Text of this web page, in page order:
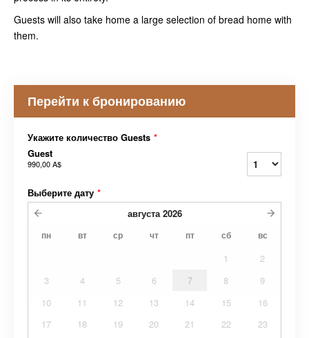
Guests will also take home a large selection of bread home with
them.
Перейти к бронированию
Укажите количество Guests *
Guest
990,00 A$
Выберите дату *
августа 2026
пн вт ср чт пт сб вс
1
2
3
4 5 6 7 8
9
10
11 12 13 14 15
16
17
18 19 20 21 22
23